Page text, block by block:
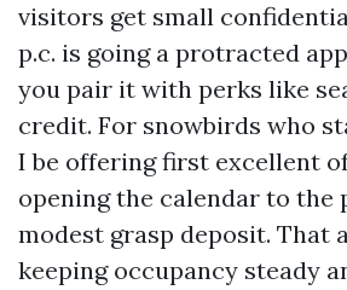
visitors get small
p.c. is going a protracted
you pair it with perks like
credit. For snowbirds who
I be offering first excellent
opening the calendar to the
modest grasp deposit. That
keeping occupancy steady